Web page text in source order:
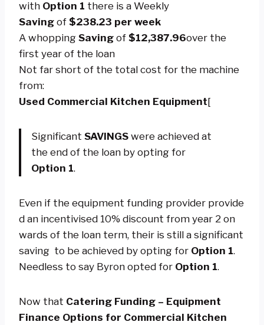
with Option 1 there is a Weekly
Saving of $238.23 per week
A whopping Saving of $12,387.96over the
first year of the loan
Not far short of the total cost for the machine
from:
Used Commercial Kitchen Equipment[
Significant SAVINGS were achieved at
the end of the loan by opting for
Option 1.
Even if the equipment funding provider provide
d an incentivised 10% discount from year 2 on
wards of the loan term, their is still a significant
saving to be achieved by opting for Option 1.
Needless to say Byron opted for Option 1.
Now that Catering Funding – Equipment
Finance Options for Commercial Kitchen